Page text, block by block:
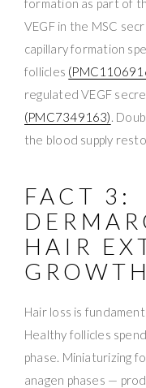
formation as part of
VEGF in the MSC
capillary formation
follicles
regulated VEGF
(PMC7349163).
the blood supply
FACT 3:
HAIR
Hair loss is
Healthy follicles
phase. Miniaturizing
anagen phases —